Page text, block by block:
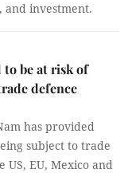
and investment.
be at risk of
defence
has provided
subject to trade
US, EU, Mexico and